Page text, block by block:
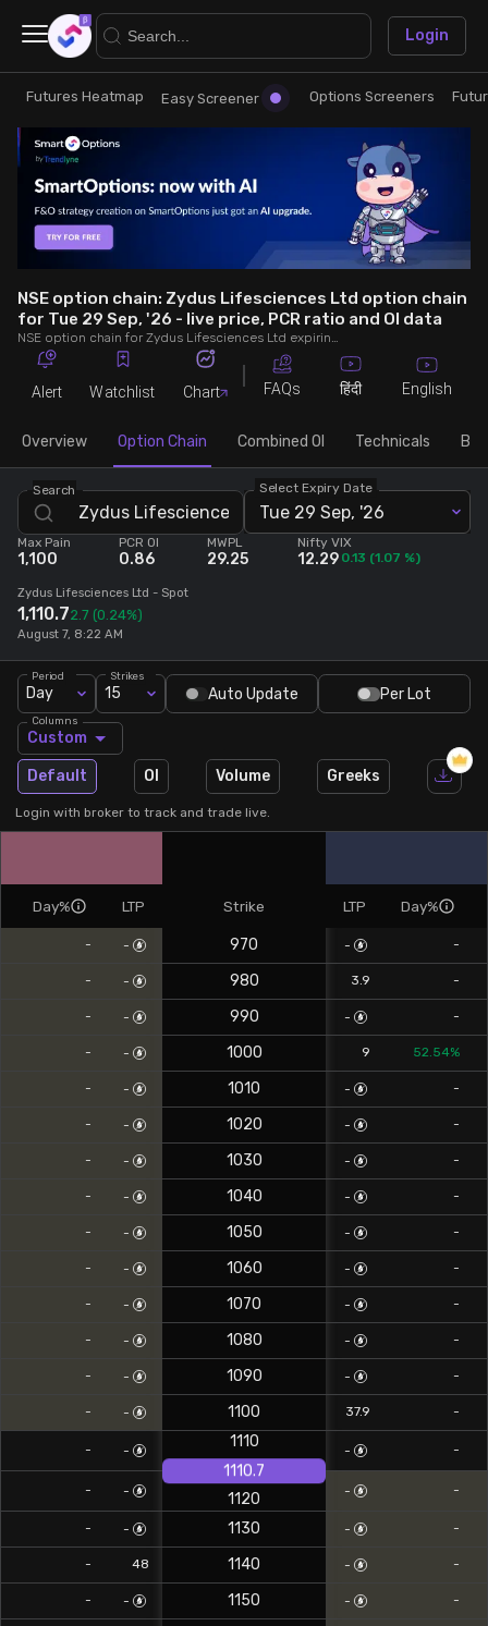
Research
Futures Heatmap
Easy Screener
Option Chain
Combined OI
Futures Screeners
Stock Screeners Trendlyne
Events Calendar
Participants wise OI Trendlyne
FnO Data downloader
Trade
Ready Made Strategies
Quick Options
Saved Strategies
Login
×
Futures Heatmap Easy Screener Options Screeners
NSE option chain: Zydus Lifesciences Ltd option chain
for Tue 29 Sep, '26 - live price, PCR ratio and OI data
NSE option chain for Zydus Lifesciences Ltd expiring on Tue 29 Sep, '26. See live data on price, open interest (OI), PCR (put-call ratio), implied volatility (IV), volume and greeks.
Alert Watchlist Chart FAQs हिंदी English
Overview Option Chain Combined OI Technicals
Search Select Expiry Date
Tue 29 Sep, '26
Max Pain
1,100
PCR OI
0.86
MWPL
29.25
Nifty VIX
12.29 0.13 (1.07 %)
Zydus Lifesciences Ltd - Spot
1,110.72.7 (0.24%)
August 7, 8:22 AM
Period
Day
Strikes
15 Auto Update Per Lot
Custom
Columns
Default OI Volume Greeks
Login with broker to track and trade live.
Day% LTP Strike LTP Day%
- - 970 - -
- - 980 3.9 -
- - 990 - -
- - 1000 9 52.54%
- - 1010 - -
- - 1020 - -
- - 1030 - -
- - 1040 - -
- - 1050 - -
- - 1060 - -
- - 1070 - -
- - 1080 - -
- - 1090 - -
- - 1100 37.9 -
- -
1110
1110.7
- -
- - 1120 - -
- - 1130 - -
- 48 1140 - -
- - 1150 - -